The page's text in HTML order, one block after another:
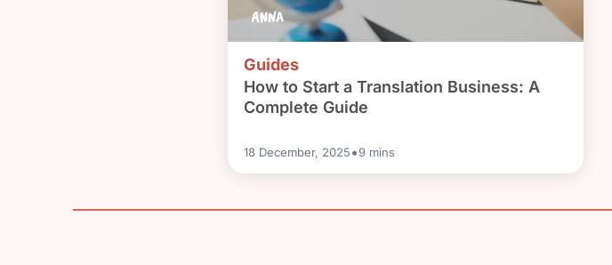
Guides
How to Start a Translation Business: A
Complete Guide
18 December, 2025•9 mins